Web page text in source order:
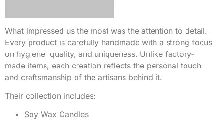
What impressed us the most was the attention to detail.
Every product is carefully handmade with a strong focus
on hygiene, quality, and uniqueness. Unlike factory-
made items, each creation reflects the personal touch
and craftsmanship of the artisans behind it.
Their collection includes:
Soy Wax Candles